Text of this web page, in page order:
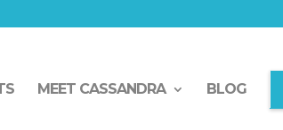
MEET CASSANDRA BLOG